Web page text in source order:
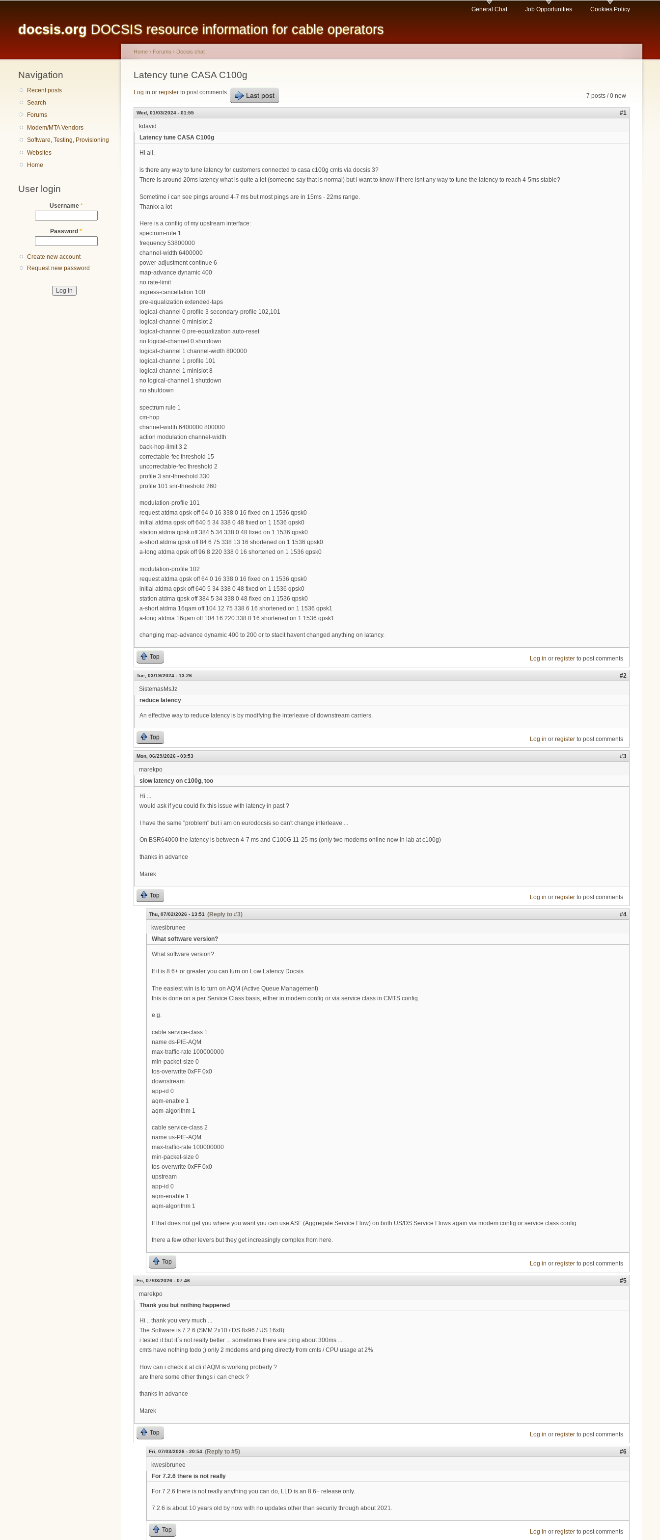
content
docsis.org DOCSIS resource information for cable operators
General Chat Job Opportunities Cookies Policy
Navigation
Recent posts
Search
Forums
Modem/MTA Vendors
Software, Testing, Provisioning
Websites
Home
User login
Username *
Password *
Create new account
Request new password
You are here
Home › Forums › Docsis chat
Latency tune CASA C100g
7 posts / 0 new
Log in or register to post comments Last post
Wed, 01/03/2024 - 01:55
#1
kdavid
Latency tune CASA C100g
Hi all,
is there any way to tune latency for customers connected to casa c100g cmts via docsis 3?
There is around 20ms latency what is quite a lot (someone say that is normal) but i want to know if there isnt any way to tune the latency to reach 4-5ms stable?
Sometime i can see pings around 4-7 ms but most pings are in 15ms - 22ms range.
Thankx a lot
Here is a confiig of my upstream interface:
spectrum-rule 1
frequency 53800000
channel-width 6400000
power-adjustment continue 6
map-advance dynamic 400
no rate-limit
ingress-cancellation 100
pre-equalization extended-taps
logical-channel 0 profile 3 secondary-profile 102,101
logical-channel 0 minislot 2
logical-channel 0 pre-equalization auto-reset
no logical-channel 0 shutdown
logical-channel 1 channel-width 800000
logical-channel 1 profile 101
logical-channel 1 minislot 8
no logical-channel 1 shutdown
no shutdown
spectrum rule 1
cm-hop
channel-width 6400000 800000
action modulation channel-width
back-hop-limit 3 2
correctable-fec threshold 15
uncorrectable-fec threshold 2
profile 3 snr-threshold 330
profile 101 snr-threshold 260
modulation-profile 101
request atdma qpsk off 64 0 16 338 0 16 fixed on 1 1536 qpsk0
initial atdma qpsk off 640 5 34 338 0 48 fixed on 1 1536 qpsk0
station atdma qpsk off 384 5 34 338 0 48 fixed on 1 1536 qpsk0
a-short atdma qpsk off 84 6 75 338 13 16 shortened on 1 1536 qpsk0
a-long atdma qpsk off 96 8 220 338 0 16 shortened on 1 1536 qpsk0
modulation-profile 102
request atdma qpsk off 64 0 16 338 0 16 fixed on 1 1536 qpsk0
initial atdma qpsk off 640 5 34 338 0 48 fixed on 1 1536 qpsk0
station atdma qpsk off 384 5 34 338 0 48 fixed on 1 1536 qpsk0
a-short atdma 16qam off 104 12 75 338 6 16 shortened on 1 1536 qpsk1
a-long atdma 16qam off 104 16 220 338 0 16 shortened on 1 1536 qpsk1
changing map-advance dynamic 400 to 200 or to stacit havent changed anything on latancy.
Top Log in or registerto post comments
Tue, 03/19/2024 - 13:26
#2
SistemasMsJz
reduce latency
An effective way to reduce latency is by modifying the interleave of downstream carriers.
Top Log in or registerto post comments
Mon, 06/29/2026 - 03:53
#3
marekpo
slow latency on c100g, too
Hi ...
would ask if you could fix this issue with latency in past ?
I have the same "problem" but i am on eurodocsis so can't change interleave ...
On BSR64000 the latency is between 4-7 ms and C100G 11-25 ms (only two modems online now in lab at c100g)
thanks in advance
Marek
Top Log in or registerto post comments
Thu, 07/02/2026 - 13:51 (Reply to #3)
#4
kwesibrunee
What software version?
What software version?
If it is 8.6+ or greater you can turn on Low Latency Docsis.
The easiest win is to turn on AQM (Active Queue Management)
this is done on a per Service Class basis, either in modem config or via service class in CMTS config.
e.g.
cable service-class 1
name ds-PIE-AQM
max-traffic-rate 100000000
min-packet-size 0
tos-overwrite 0xFF 0x0
downstream
app-id 0
aqm-enable 1
aqm-algorithm 1
cable service-class 2
name us-PIE-AQM
max-traffic-rate 100000000
min-packet-size 0
tos-overwrite 0xFF 0x0
upstream
app-id 0
aqm-enable 1
aqm-algorithm 1
If that does not get you where you want you can use ASF (Aggregate Service Flow) on both US/DS Service Flows again via modem config or service class config.
there a few other levers but they get increasingly complex from here.
Top Log in or registerto post comments
Fri, 07/03/2026 - 07:46
#5
marekpo
Thank you but nothing happened
Hi .. thank you very much ...
The Software is 7.2.6 (SMM 2x10 / DS 8x96 / US 16x8)
i tested it but it´s not really better ... sometimes there are ping about 300ms ...
cmts have nothing todo ;) only 2 modems and ping directly from cmts / CPU usage at 2%
How can i check it at cli if AQM is working proberly ?
are there some other things i can check ?
thanks in advance
Marek
Top Log in or registerto post comments
Fri, 07/03/2026 - 20:54 (Reply to #5)
#6
kwesibrunee
For 7.2.6 there is not really
For 7.2.6 there is not really anything you can do, LLD is an 8.6+ release only.
7.2.6 is about 10 years old by now with no updates other than security through about 2021.
Top Log in or registerto post comments